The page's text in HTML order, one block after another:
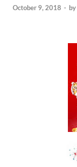
October 9, 2018 - by